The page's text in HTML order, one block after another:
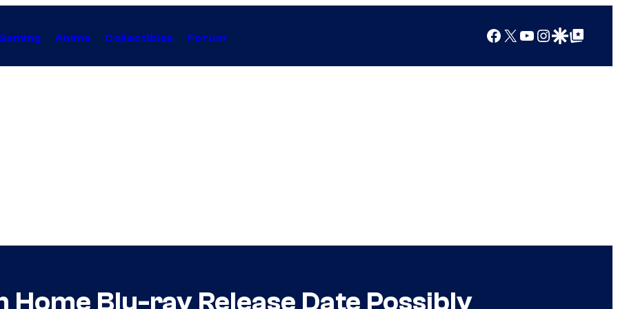
Anime Collectibles Forum Facebook
X YouTube
Instagram
Google Discover
Google Top Posts
Blu-ray Release Date Possibly